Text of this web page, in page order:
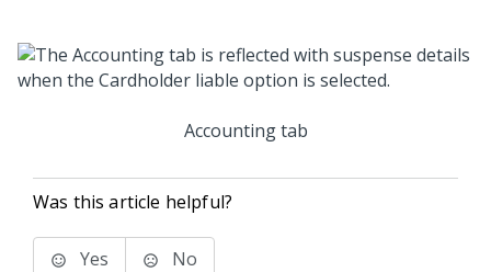
Accounting tab
Was this article helpful?
Yes No